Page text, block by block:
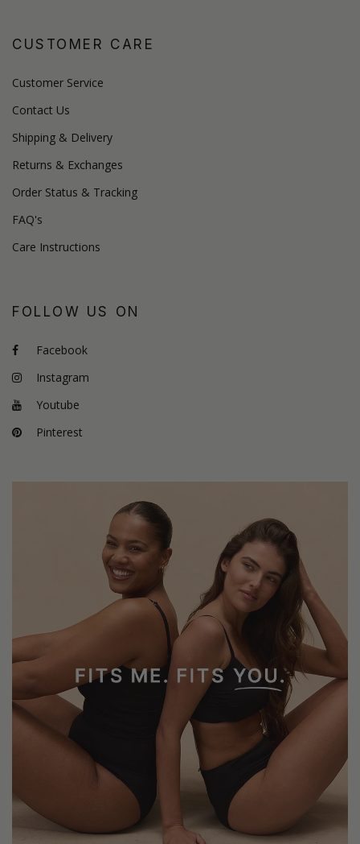
CUSTOMER CARE
Customer Service
Contact Us
Shipping & Delivery
Returns & Exchanges
Order Status & Tracking
FAQ's
Care Instructions
FOLLOW US ON
Facebook
Instagram
Youtube
Pinterest